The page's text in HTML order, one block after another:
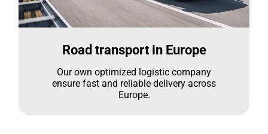
Road transport in Europe
Our own optimized logistic company
ensure fast and reliable delivery across
Europe.